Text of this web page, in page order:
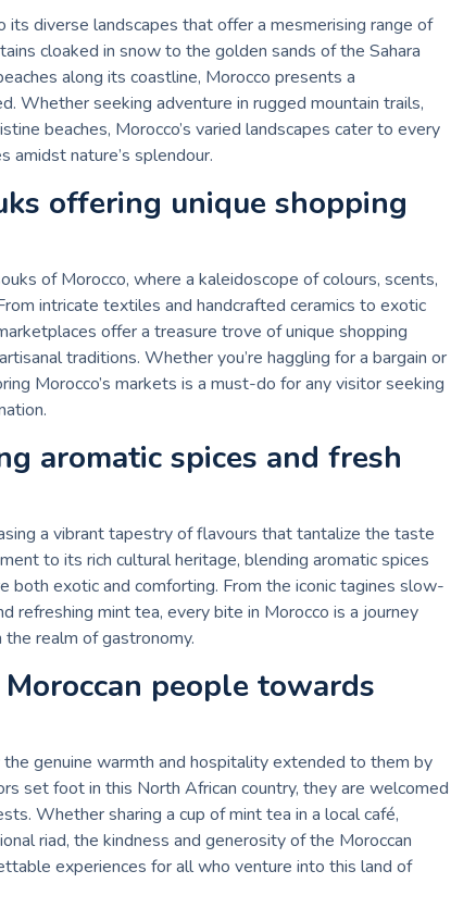
its diverse landscapes that offer a mesmerising range of
cloaked in snow to the golden sands of the Sahara
along its coastline, Morocco presents a
Whether seeking adventure in rugged mountain trails,
beaches, Morocco’s varied landscapes cater to every
amidst nature’s splendour.
offering unique shopping
of Morocco, where a kaleidoscope of colours, scents,
intricate textiles and handcrafted ceramics to exotic
offer a treasure trove of unique shopping
traditions. Whether you’re haggling for a bargain or
Morocco’s markets is a must-do for any visitor seeking
aromatic spices and fresh
a vibrant tapestry of flavours that tantalize the taste
to its rich cultural heritage, blending aromatic spices
exotic and comforting. From the iconic tagines slow-
mint tea, every bite in Morocco is a journey
realm of gastronomy.
people towards
genuine warmth and hospitality extended to them by
set foot in this North African country, they are welcomed
Whether sharing a cup of mint tea in a local café,
riad, the kindness and generosity of the Moroccan
experiences for all who venture into this land of